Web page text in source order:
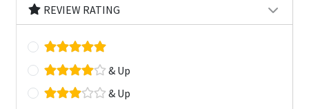
REVIEW RATING
& Up
& Up